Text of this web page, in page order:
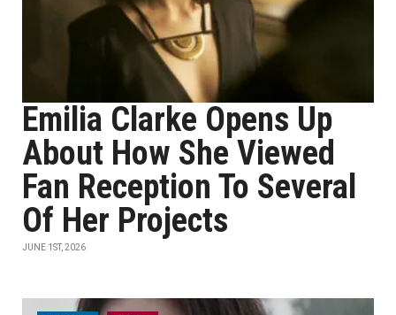
Emilia Clarke Opens Up
About How She Viewed
Fan Reception To Several
Of Her Projects
JUNE 1ST, 2026